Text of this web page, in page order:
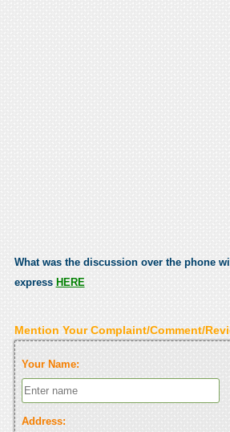
What was the discussion over the phone
express HERE
Mention Your Complaint/Comment/
Your Name:
Address: